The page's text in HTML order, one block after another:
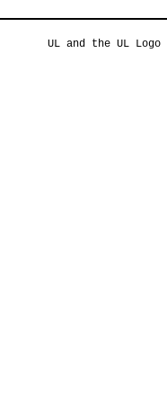
UL and the UL